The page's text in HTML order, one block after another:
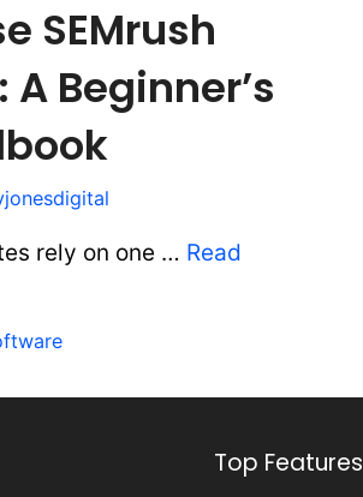
SEMrush
A Beginner’s
rely on one … Read
Top Features